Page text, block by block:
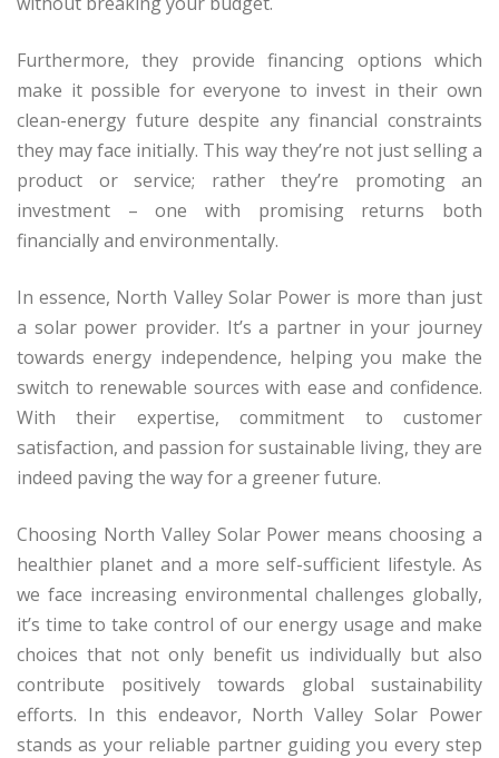
Furthermore, they provide financing options which
make it possible for everyone to invest in their own
clean-energy future despite any financial constraints
they may face initially. This way they’re not just selling a
product or service; rather they’re promoting an
investment – one with promising returns both
financially and environmentally.
In essence, North Valley Solar Power is more than just
a solar power provider. It’s a partner in your journey
towards energy independence, helping you make the
switch to renewable sources with ease and confidence.
With their expertise, commitment to customer
satisfaction, and passion for sustainable living, they are
indeed paving the way for a greener future.
Choosing North Valley Solar Power means choosing a
healthier planet and a more self-sufficient lifestyle. As
we face increasing environmental challenges globally,
it’s time to take control of our energy usage and make
choices that not only benefit us individually but also
contribute positively towards global sustainability
efforts. In this endeavor, North Valley Solar Power
stands as your reliable partner guiding you every step